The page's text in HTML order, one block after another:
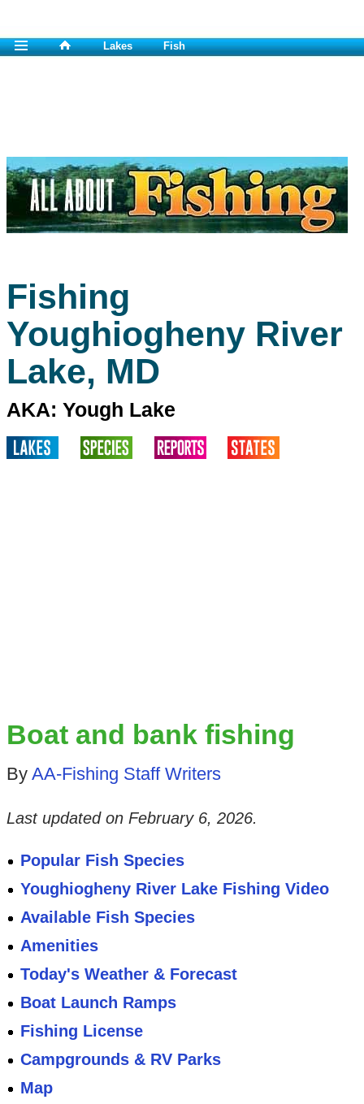
Lakes Fish
Fishing
Youghiogheny River
Lake, MD
AKA: Yough Lake
Boat and bank fishing
By AA-Fishing Staff Writers
Last updated on February 6, 2026.
Popular Fish Species
Youghiogheny River Lake Fishing Video
Available Fish Species
Amenities
Today's Weather & Forecast
Boat Launch Ramps
Fishing License
Campgrounds & RV Parks
Map